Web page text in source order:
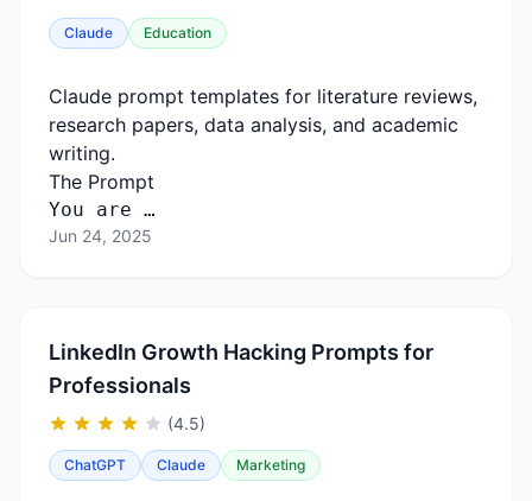
Claude Education
Claude prompt templates for literature reviews,
research papers, data analysis, and academic
writing.
The Prompt
You are …
Jun 24, 2025
LinkedIn Growth Hacking Prompts for
Professionals
(4.5)
ChatGPT Claude Marketing